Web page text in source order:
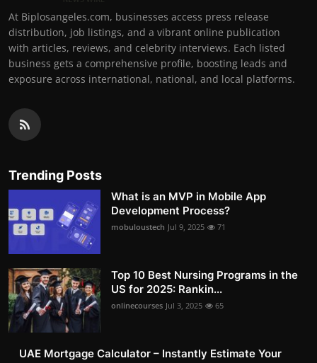
At Biplosangeles.com, businesses access press release
distribution, job listings, and a vibrant online publication
with articles, reviews, and celebrity interviews. Each listed
business gets a comprehensive profile, boosting leads and
exposure across international, national, and local platforms.
Trending Posts
What is an MVP in Mobile App
Development Process?
mobuloustech Jul 9, 2025 71
Top 10 Best Nursing Programs in the
US for 2025: Rankin...
onlinecourses Jul 3, 2025 65
UAE Mortgage Calculator – Instantly Estimate Your